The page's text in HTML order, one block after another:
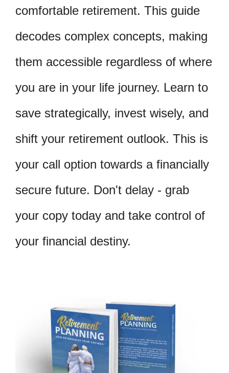
comfortable retirement. This guide
decodes complex concepts, making
them accessible regardless of where
you are in your life journey. Learn to
save strategically, invest wisely, and
shift your retirement outlook. This is
your call option towards a financially
secure future. Don't delay - grab
your copy today and take control of
your financial destiny.